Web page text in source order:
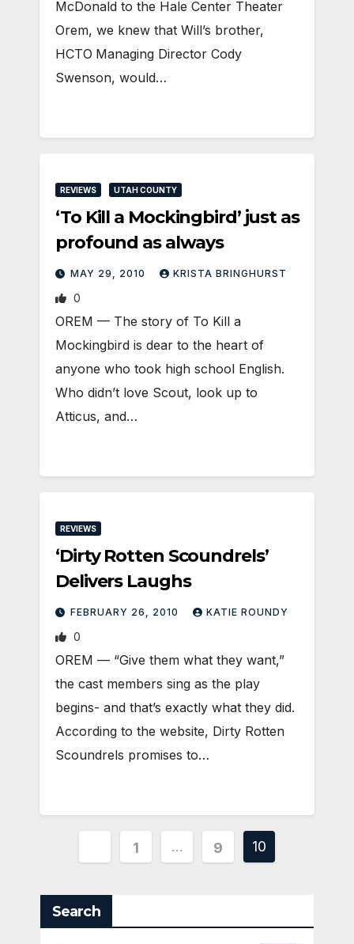
McDonald to the Hale Center Theater
Orem, we knew that Will’s brother,
HCTO Managing Director Cody
Swenson, would…
REVIEWS UTAH COUNTY
‘To Kill a Mockingbird’ just as
profound as always
MAY 29, 2010 KRISTA BRINGHURST
0
OREM — The story of To Kill a
Mockingbird is dear to the heart of
anyone who took high school English.
Who didn’t love Scout, look up to
Atticus, and…
REVIEWS
‘Dirty Rotten Scoundrels’
Delivers Laughs
FEBRUARY 26, 2010 KATIE ROUNDY
0
OREM — “Give them what they want,”
the cast members sing as the play
begins- and that’s exactly what they did.
According to the website, Dirty Rotten
Scoundrels promises to…
Posts
1 … 9 10
Search